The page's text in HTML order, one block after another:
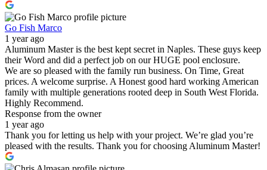
Go Fish Marco
1 year ago
Aluminum Master is the best kept secret in Naples. These guys keep
their Word and did a perfect job on our HUGE pool enclosure.
We are so pleased with the family run business. On Time, Great
prices. A welcome surprise. A Honest good hard working American
family with multiple generations rooted deep in South West Florida.
Highly Recommend.
Response from the owner
1 year ago
Thank you for letting us help with your project. We’re glad you’re
pleased with the results. Thank you for choosing Aluminum Master!